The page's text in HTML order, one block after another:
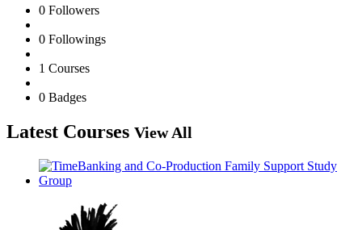
0 Followers
0 Followings
1 Courses
0 Badges
Latest Courses View All